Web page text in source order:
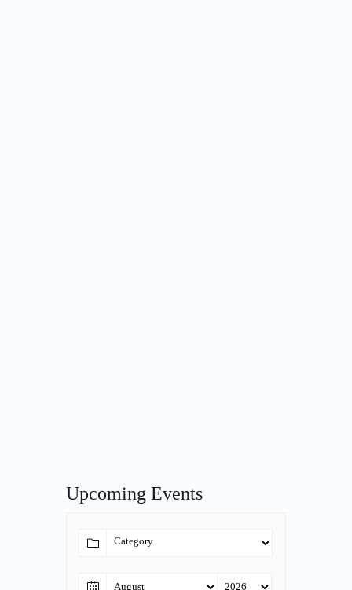
Upcoming Events